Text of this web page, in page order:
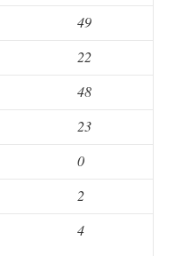
49
22
48
23
0
2
4